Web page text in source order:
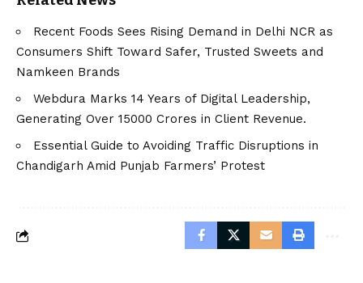
Recent Foods Sees Rising Demand in Delhi NCR as
Consumers Shift Toward Safer, Trusted Sweets and
Namkeen Brands
Webdura Marks 14 Years of Digital Leadership,
Generating Over 15000 Crores in Client Revenue.
Essential Guide to Avoiding Traffic Disruptions in
Chandigarh Amid Punjab Farmers’ Protest